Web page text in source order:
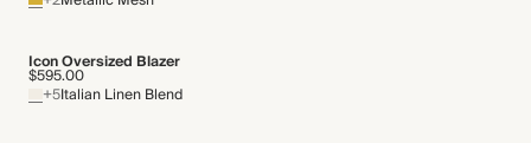
Icon Oversized Blazer
$595.00
+5Italian Linen Blend